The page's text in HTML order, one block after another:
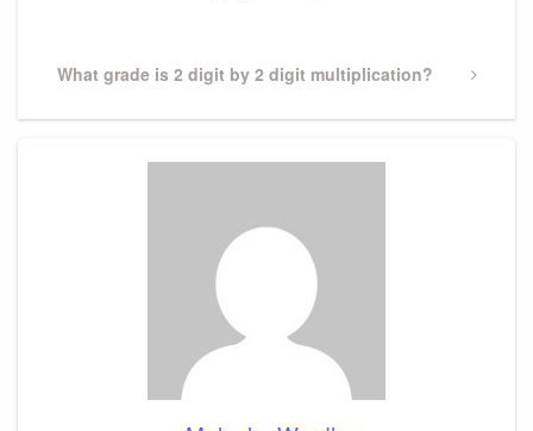
Next
What grade is 2 digit by 2 digit multiplication?